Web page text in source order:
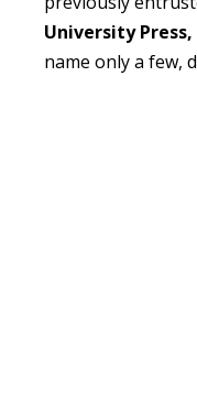
University
name only a few,